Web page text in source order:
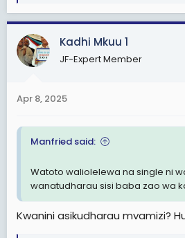
a
c
t
i
s
Kadhi Mkuu 1
JF-Expert Member
Apr 8, 2025
Manfried said:
Watoto waliolelewa na single ni
wanatudharau sisi baba zao wa
Kwanini asikudharau mvamizi?